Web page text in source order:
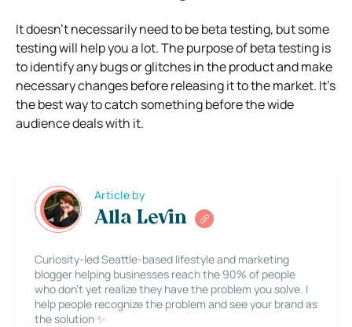
It doesn’t necessarily need to be beta testing, but some
testing will help you a lot. The purpose of beta testing is
to identify any bugs or glitches in the product and make
necessary changes before releasing it to the market. It’s
the best way to catch something before the wide
audience deals with it.
Article by
Alla Levin
Curiosity-led Seattle-based lifestyle and marketing
blogger helping businesses reach the 90% of people
who don’t yet realize they have the problem you solve. I
help people recognize the problem and see your brand as
the solution ✨